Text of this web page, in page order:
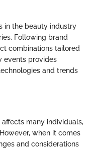
in the beauty industry
Following brand
combinations tailored
events provides
and trends
many individuals,
when it comes
and considerations